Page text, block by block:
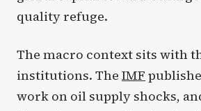
quality refuge.
The macro context sits with
institutions. The IMF
work on oil supply shocks,